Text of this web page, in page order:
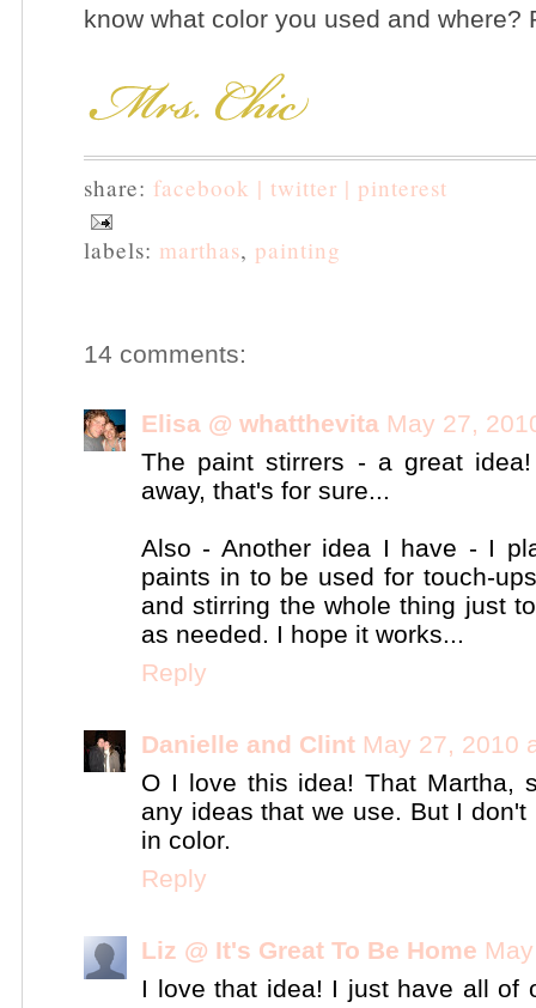
know what color you used and where?
share: facebook | twitter | pinterest
labels: marthas, painting
14 comments:
Elisa @ whatthevita May 27,
The paint stirrers - a great
away, that's for sure...
Also - Another idea I have - I
paints in to be used for touch-
and stirring the whole thing just
as needed. I hope it works...
Reply
Danielle and Clint May 27, 2010
O I love this idea! That Martha,
any ideas that we use. But I
in color.
Reply
Liz @ It's Great To Be Home
I love that idea! I just have all of